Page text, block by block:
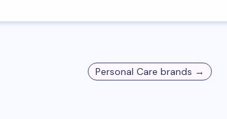
Personal Care brands →